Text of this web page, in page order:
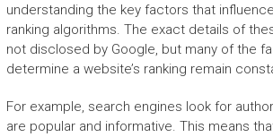
understanding the key factors that
ranking algorithms. The exact details of
not disclosed by Google, but many of the
determine a website’s ranking remain
For example, search engines look for
are popular and informative. This means